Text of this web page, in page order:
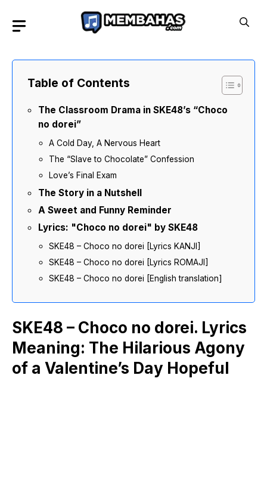
Table of Contents
The Classroom Drama in SKE48’s “Choco
no dorei”
A Cold Day, A Nervous Heart
The “Slave to Chocolate” Confession
Love’s Final Exam
The Story in a Nutshell
A Sweet and Funny Reminder
Lyrics: "Choco no dorei" by SKE48
SKE48 – Choco no dorei [Lyrics KANJI]
SKE48 – Choco no dorei [Lyrics ROMAJI]
SKE48 – Choco no dorei [English translation]
SKE48 – Choco no dorei. Lyrics
Meaning: The Hilarious Agony
of a Valentine’s Day Hopeful